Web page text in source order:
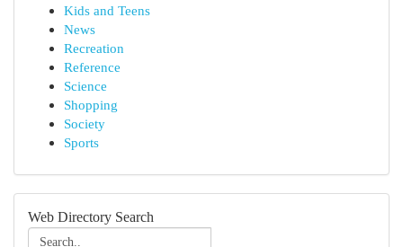
Kids and Teens
News
Recreation
Reference
Science
Shopping
Society
Sports
Web Directory Search